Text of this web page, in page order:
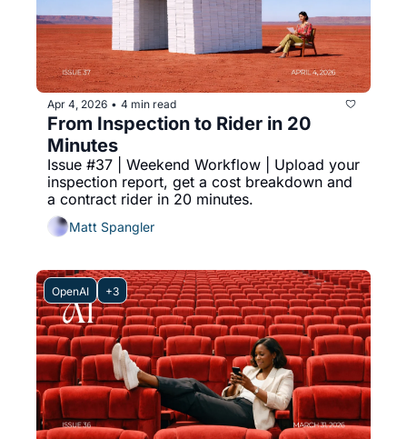
Apr 4, 2026 • 4 min read
From Inspection to Rider in 20
Minutes
Issue #37 | Weekend Workflow | Upload your
inspection report, get a cost breakdown and
a contract rider in 20 minutes.
Matt Spangler
OpenAI +3